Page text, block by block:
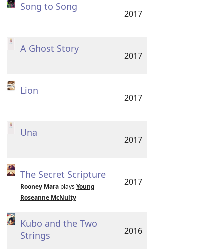
Song to Song
2017
A Ghost Story
2017
Lion
2017
Una
2017
The Secret Scripture
Rooney Maraplays Young
Roseanne McNulty
2017
Kubo and the Two
Strings
2016